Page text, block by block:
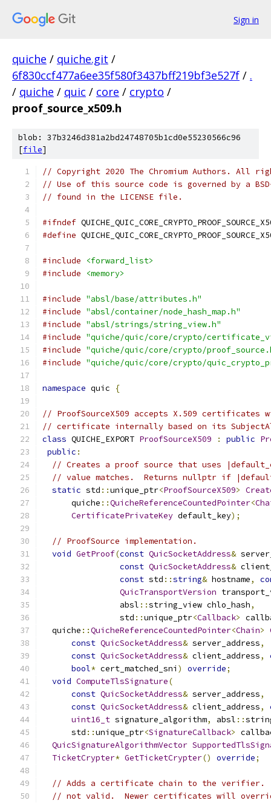
Sign in
quiche / quiche.git /
6f830ccf477a6ee35f580f3437bff219bf3e527f / .
/ quiche / quic / core / crypto /
proof_source_x509.h
blob: 37b3246d381a2bd24748705b1cd0e55230566c96
[file]
// Copyright 2020 The Chromium Authors. All
// Use of this source code is governed by a
// found in the LICENSE file.
#ifndef
#define
#include
<forward_list>
#include
<memory>
#include "absl/base/attributes.h"
#include "absl/container/node_hash_map.h"
#include "absl/strings/string_view.h"
#include "quiche/quic/core/crypto/
#include "quiche/quic/core/crypto/
#include "quiche/quic/core/crypto/
namespace quic {
// ProofSourceX509 accepts X.509 certificates
// certificate internally based on its
class QUICHE_EXPORT ProofSourceX509 : public
public :
// Creates a proof source that uses
// value matches.  Returns nullptr if
static std ::unique_ptr<ProofSourceX509>
      quiche
::QuicheReferenceCountedPointer<
CertificatePrivateKey default_key);
// ProofSource implementation.
void GetProof(const QuicSocketAddress&
const QuicSocketAddress&
const std ::string& hostname,
QuicTransportVersion
                absl
::string_view chlo_hash,
                std
::unique_ptr<Callback>
  quiche
::QuicheReferenceCountedPointer<Chain>
const QuicSocketAddress& server_address,
const QuicSocketAddress& client_address,
bool* cert_matched_sni ) override;
void ComputeTlsSignature(
const QuicSocketAddress& server_address,
const QuicSocketAddress& client_address,
uint16_t signature_algorithm, absl ::
      std
::unique_ptr<SignatureCallback>
QuicSignatureAlgorithmVector
TicketCrypter* GetTicketCrypter() override;
// Adds a certificate chain to the verifier.
// not valid.  Newer certificates will